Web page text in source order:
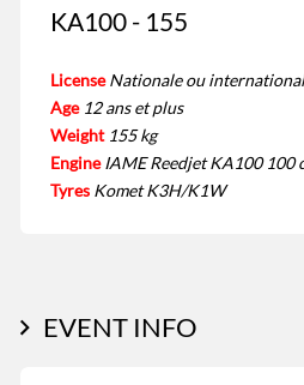
KA100 - 155
License Nationale ou
Age 12 ans et plus
Weight 155 kg
Engine IAME Reedjet KA100 100
Tyres Komet K3H/K1W
EVENT INFO